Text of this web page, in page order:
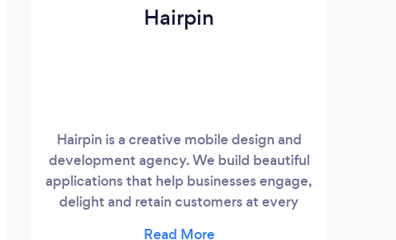
Hairpin
Hairpin is a creative mobile design and
development agency. We build beautiful
applications that help businesses engage,
delight and retain customers at every